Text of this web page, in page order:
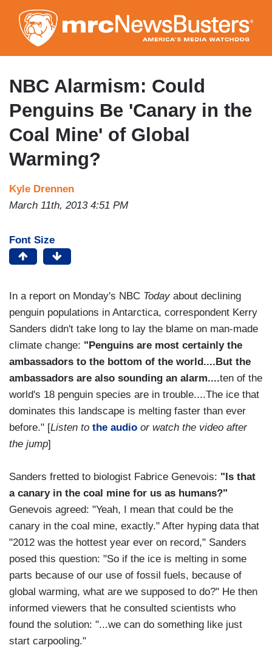
to
main
content
NBC Alarmism: Could
Penguins Be 'Canary in the
Coal Mine' of Global
Warming?
Kyle Drennen
March 11th, 2013 4:51 PM
Font Size
In a report on Monday's NBC Todayabout declining
penguin populations in Antarctica, correspondent Kerry
Sanders didn't take long to lay the blame on man-made
climate change: "Penguins are most certainly the
ambassadors to the bottom of the world....But the
ambassadors are also sounding an alarm....ten of the
world's 18 penguin species are in trouble....The ice that
dominates this landscape is melting faster than ever
before." [Listen to the audio or watch the video after
the jump]
Sanders fretted to biologist Fabrice Genevois: "Is that
a canary in the coal mine for us as humans?"
Genevois agreed: "Yeah, I mean that could be the
canary in the coal mine, exactly." After hyping data that
"2012 was the hottest year ever on record," Sanders
posed this question: "So if the ice is melting in some
parts because of our use of fossil fuels, because of
global warming, what are we supposed to do?" He then
informed viewers that he consulted scientists who
found the solution: "...we can do something like just
start carpooling."